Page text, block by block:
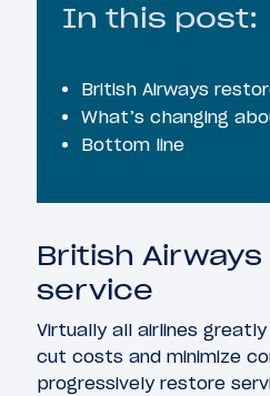
In this post:
British Airways
What’s changing
Bottom line
British
service
Virtually all airlines
cut costs and minimize
progressively restore